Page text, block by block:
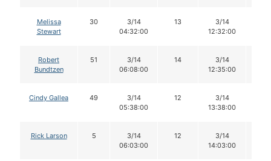
Melissa
Stewart
30
3/14
04:32:00
13
3/14
12:32:00
Robert
Bundtzen
51
3/14
06:08:00
14
3/14
12:35:00
Cindy Gallea 49
3/14
05:38:00
12
3/14
13:38:00
Rick Larson 5
3/14
06:03:00
12
3/14
14:03:00